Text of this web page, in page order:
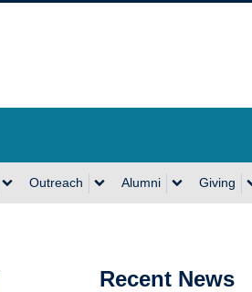
Outreach Alumni Giving
Recent News